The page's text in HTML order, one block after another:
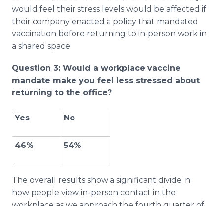
would feel their stress levels would be affected if
their company enacted a policy that mandated
vaccination before returning to in-person work in
a shared space.
Question 3: Would a workplace vaccine
mandate make you feel less stressed about
returning to the office?
Yes No
46% 54%
The overall results show a significant divide in
how people view in-person contact in the